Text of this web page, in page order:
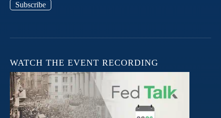
Subscribe
WATCH THE EVENT RECORDING